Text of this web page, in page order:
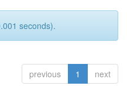
seconds).
previous 1 next